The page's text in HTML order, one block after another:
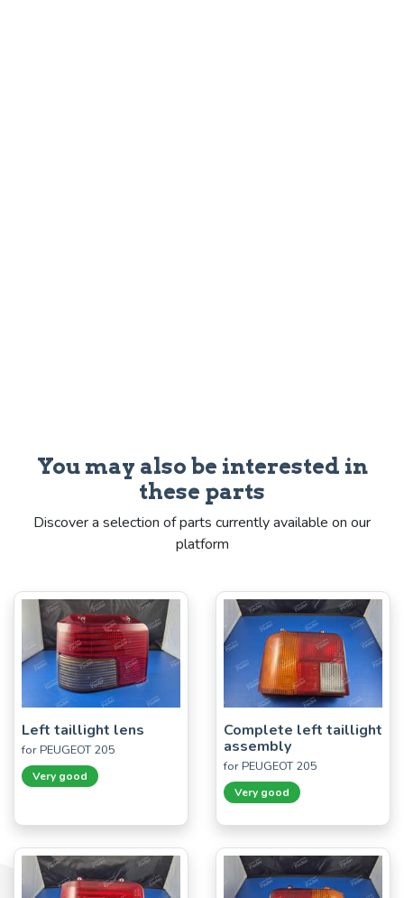
You may also be interested in
these parts
Discover a selection of parts currently available on our
platform
Left taillight lens
for PEUGEOT 205
Very good
Complete left taillight
assembly
for PEUGEOT 205
Very good